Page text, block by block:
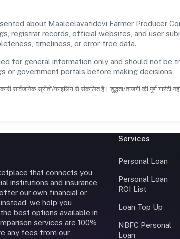
about Maaleelavatidevi Farmer Producer
registrar records, official websites, and user
timeliness, or error-free data.
for general information only and should not be
or government portals before making decisions.
सार्वजनिक स्रोतों/फाइलिंग से संकलित है। शुद्धता/ताजगी की पूर्ण
that connects you
institutions and insurance
our own financial or
we help you
best options available in
services are 100%
any fees from our
Services
Personal Loan
Personal Loan
ROI List
Loan Top Up
NBFC Personal
Loan